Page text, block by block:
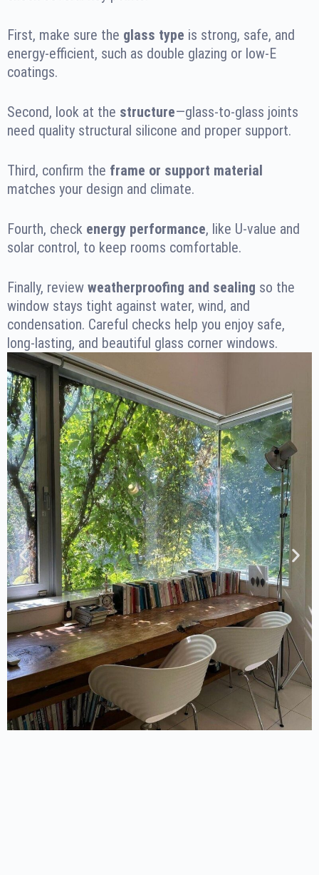
First, make sure the glass type is strong, safe, and
energy-efficient, such as double glazing or low-E
coatings.
Second, look at the structure—glass-to-glass joints
need quality structural silicone and proper support.
Third, confirm the frame or support material
matches your design and climate.
Fourth, check energy performance, like U-value and
solar control, to keep rooms comfortable.
Finally, review weatherproofing and sealing so the
window stays tight against water, wind, and
condensation. Careful checks help you enjoy safe,
long-lasting, and beautiful glass corner windows.